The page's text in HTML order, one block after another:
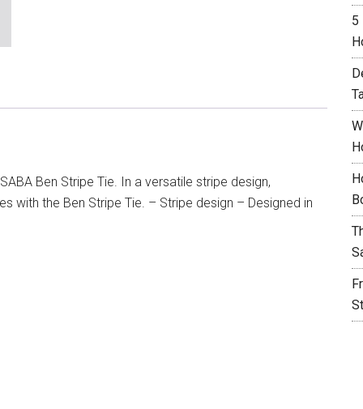
SABA Ben Stripe Tie. In a versatile stripe design,
with the Ben Stripe Tie. – Stripe design – Designed in
5